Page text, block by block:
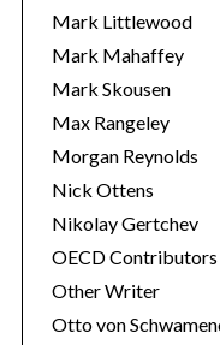
Mark Littlewood
Mark Mahaffey
Mark Skousen
Max Rangeley
Morgan Reynolds
Nick Ottens
Nikolay Gertchev
OECD Contributors
Other Writer
Otto von